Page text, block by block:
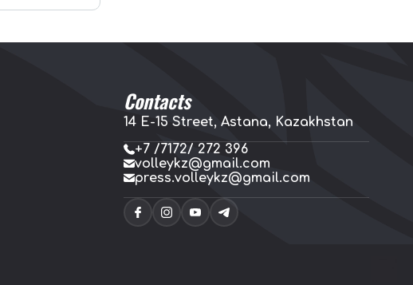
Contacts
14 E-15 Street, Astana, Kazakhstan
+7 /7172/ 272 396
volleykz@gmail.com
press.volleykz@gmail.com